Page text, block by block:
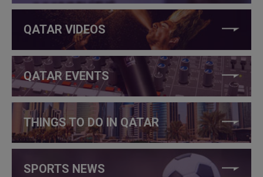
QATAR VIDEOS
QATAR EVENTS
THINGS TO DO IN QATAR
SPORTS NEWS